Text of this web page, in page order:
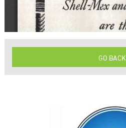
GO BACK